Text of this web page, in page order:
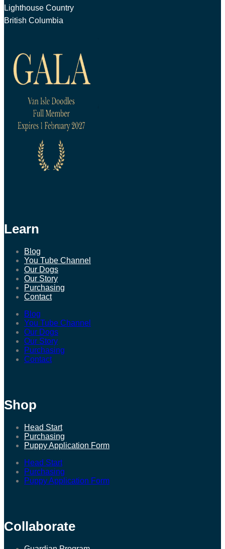
Lighthouse Country
British Columbia
Learn
Blog
You Tube Channel
Our Dogs
Our Story
Purchasing
Contact
Blog
You Tube Channel
Our Dogs
Our Story
Purchasing
Contact
Shop
Head Start
Purchasing
Puppy Application Form
Head Start
Purchasing
Puppy Application Form
Collaborate